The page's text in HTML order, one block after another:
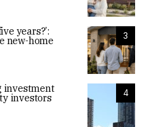
3
years?’:
new-home
4
investment
investors